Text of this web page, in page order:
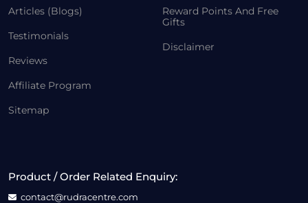
Articles (Blogs)
Testimonials
Reviews
Affiliate Program
Sitemap
Reward Points And Free
Gifts
Disclaimer
Product / Order Related Enquiry:
contact@rudracentre.com